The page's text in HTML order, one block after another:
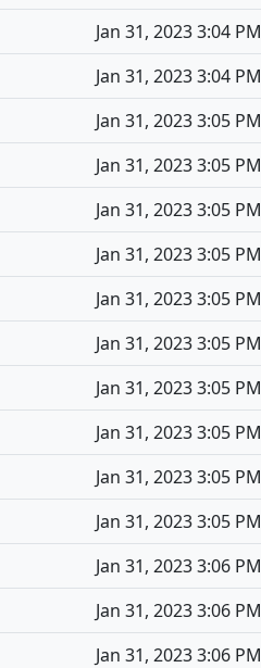
Jan 31, 2023 3:04 PM
Jan 31, 2023 3:04 PM
Jan 31, 2023 3:05 PM
Jan 31, 2023 3:05 PM
Jan 31, 2023 3:05 PM
Jan 31, 2023 3:05 PM
Jan 31, 2023 3:05 PM
Jan 31, 2023 3:05 PM
Jan 31, 2023 3:05 PM
Jan 31, 2023 3:05 PM
Jan 31, 2023 3:05 PM
Jan 31, 2023 3:05 PM
Jan 31, 2023 3:06 PM
Jan 31, 2023 3:06 PM
Jan 31, 2023 3:06 PM